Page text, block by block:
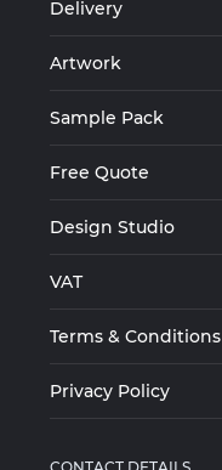
Delivery
Artwork
Sample Pack
Free Quote
Design Studio
VAT
Terms & Conditions
Privacy Policy